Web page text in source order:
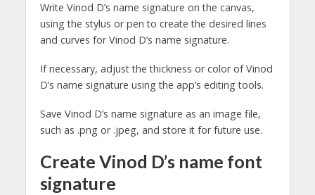
Write Vinod D’s name signature on the canvas,
using the stylus or pen to create the desired lines
and curves for Vinod D’s name signature.
If necessary, adjust the thickness or color of Vinod
D’s name signature using the app’s editing tools.
Save Vinod D’s name signature as an image file,
such as .png or .jpeg, and store it for future use.
Create Vinod D’s name font
signature